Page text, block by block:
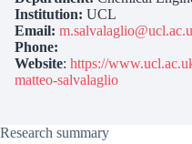
Institution: UCL
Email:
Phone:
Website: https://
matteo-salvalaglio
Research summary